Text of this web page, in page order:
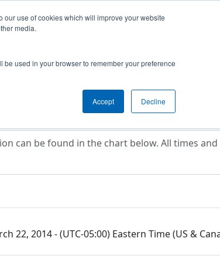
use of cookies which will improve your website
media.
used in your browser to remember your preference
Accept Decline
Events
District
can be found in the chart below. All times and
22, 2014 - (UTC-05:00) Eastern Time (US &